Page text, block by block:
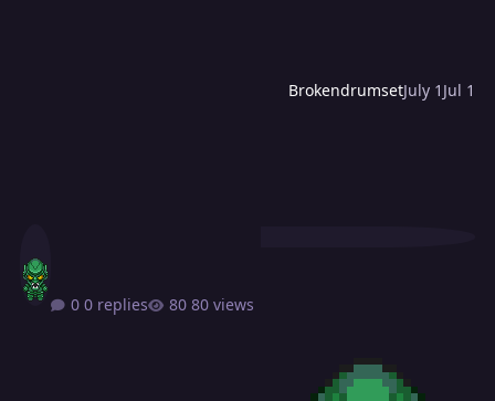
BrokendrumsetJuly 1 Jul 1
0 replies 80 views